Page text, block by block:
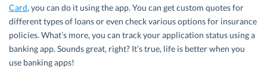
Card, you can do it using the app. You can get custom quotes for
different types of loans or even check various options for insurance
policies. What’s more, you can track your application status using a
banking app. Sounds great, right? It’s true, life is better when you
use banking apps!